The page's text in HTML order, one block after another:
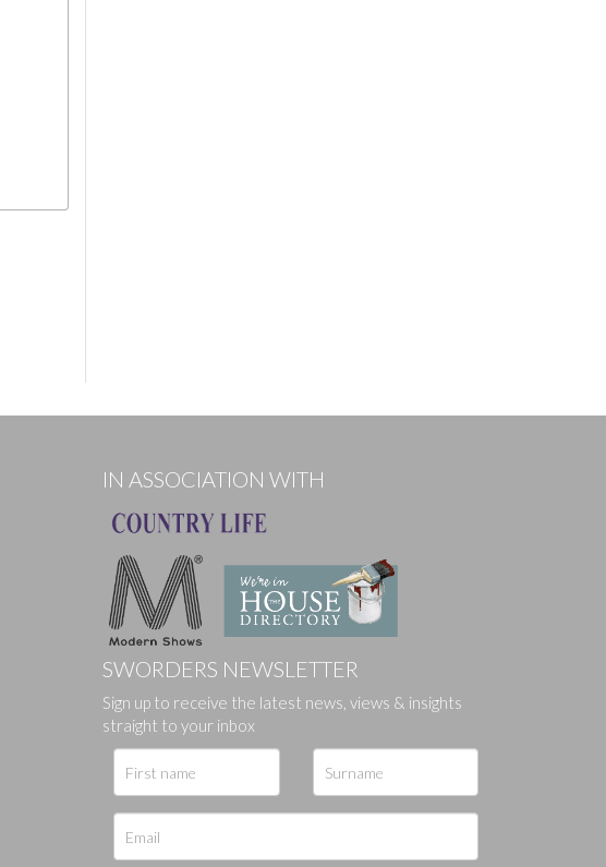
IN ASSOCIATION WITH
SWORDERS NEWSLETTER
Sign up to receive the latest news, views & insights
straight to your inbox